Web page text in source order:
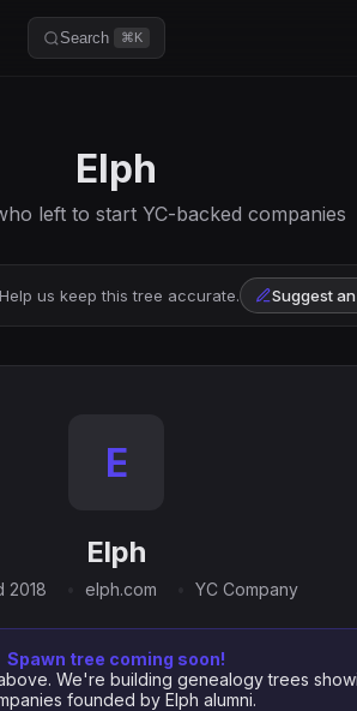
Search ⌘K
Elph
left to start YC-backed companies
us keep this tree accurate. Suggest
E
Elph
2018 elph.com YC Company
Spawn tree coming soon!
We're building genealogy trees
founded by Elph alumni.